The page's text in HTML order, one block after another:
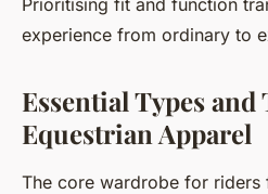
experience from ordinary to
Essential Types
Equestrian Apparel
The core wardrobe for riders